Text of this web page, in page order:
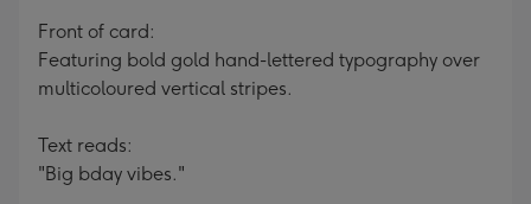
Front of card:
Featuring bold gold hand-lettered typography over
multicoloured vertical stripes.
Text reads:
"Big bday vibes."